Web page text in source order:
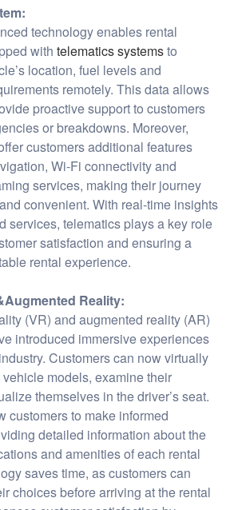
technology enables rental
with telematics systemsto
location, fuel levels and
remotely. This data allows
proactive support to customers
or breakdowns. Moreover,
customers additional features
Wi-Fi connectivity and
services, making their journey
convenient. With real-time insights
services, telematics plays a key role
satisfaction and ensuring a
rental experience.
Reality:
(VR) and augmented reality (AR)
introduced immersive experiences
Customers can now virtually
models, examine their
themselves in the driver’s seat.
customers to make informed
detailed information about the
and amenities of each rental
saves time, as customers can
choices before arriving at the rental